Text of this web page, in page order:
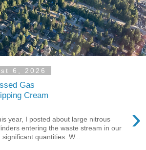
6, 2026
Gas
Cream
›
year, I posted about large nitrous
entering the waste stream in our
significant quantities. W...